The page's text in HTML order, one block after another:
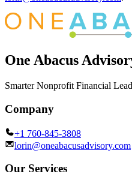
One Abacus
Smarter Nonprofit Financial
Company
+1 760-845-3808
lorin@oneabacusadvisory.com
Our Services